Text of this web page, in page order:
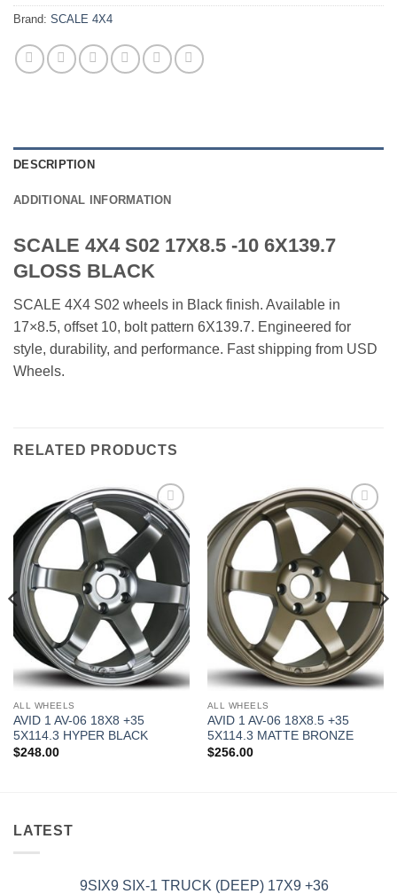
Brand: SCALE 4X4
DESCRIPTION
ADDITIONAL INFORMATION
SCALE 4X4 S02 17X8.5 -10 6X139.7
GLOSS BLACK
SCALE 4X4 S02 wheels in Black finish. Available in
17×8.5, offset 10, bolt pattern 6X139.7. Engineered for
style, durability, and performance. Fast shipping from USD
Wheels.
RELATED PRODUCTS
Add to
Wishlist
ALL WHEELS
AVID 1 AV-06 18X8 +35
5X114.3 HYPER BLACK
$248.00
Add to
Wishlist
ALL WHEELS
AVID 1 AV-06 18X8.5 +35
5X114.3 MATTE BRONZE
$256.00
LATEST
9SIX9 SIX-1 TRUCK (DEEP) 17X9 +36